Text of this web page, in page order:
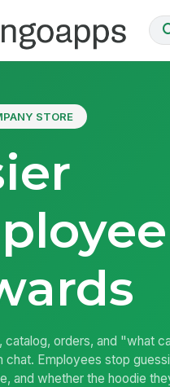
STORE
catalog, orders, and "what
chat. Employees stop
and whether the hoodie